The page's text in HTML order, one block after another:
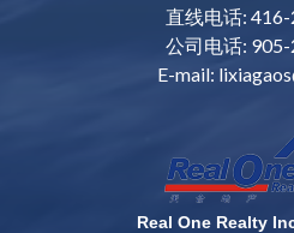
直线电话:
公司电话:
E-mail:
Real One Realty